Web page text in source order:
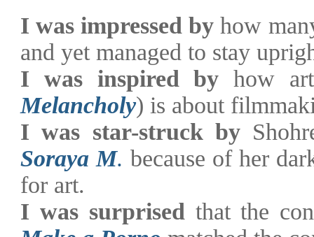
I was impressed by how
and yet managed to stay
I was inspired by how
Melancholy) is about
I was star-struck by
Soraya M. because of her
for art.
I was surprised that the